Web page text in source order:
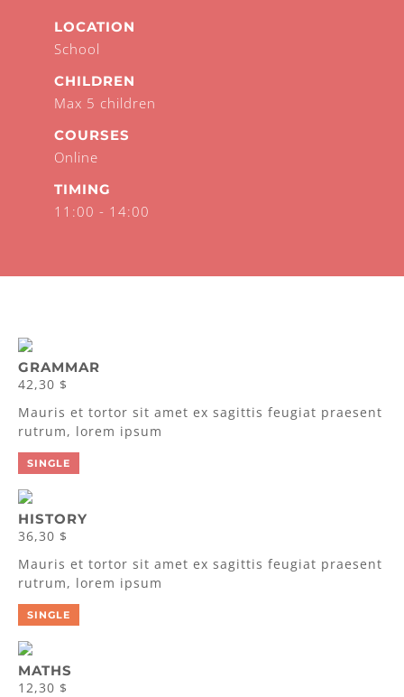
LOCATION
School
CHILDREN
Max 5 children
COURSES
Online
TIMING
11:00 - 14:00
GRAMMAR
42,30 $
Mauris et tortor sit amet ex sagittis feugiat praesent
rutrum, lorem ipsum
SINGLE
HISTORY
36,30 $
Mauris et tortor sit amet ex sagittis feugiat praesent
rutrum, lorem ipsum
SINGLE
MATHS
12,30 $